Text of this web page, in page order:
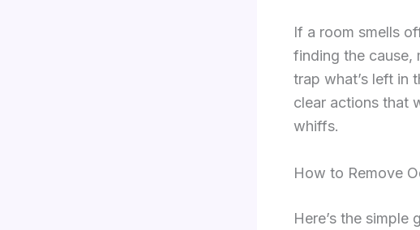
If a room smells
finding the cause,
trap what’s left in
clear actions that
whiffs.
How to Remove
Here’s the